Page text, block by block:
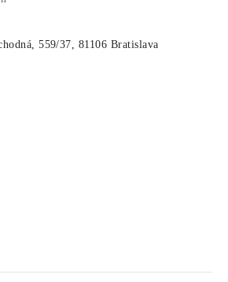
559/37, 81106 Bratislava